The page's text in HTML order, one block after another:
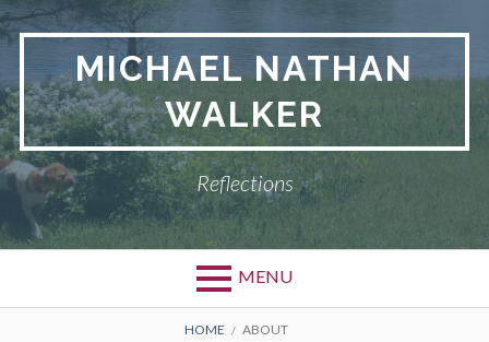
Skip
to
content
MICHAEL NATHAN
WALKER
Reflections
MENU
HOME ABOUT